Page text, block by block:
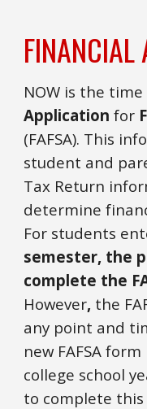
FINANCIAL
NOW is the
Application for
(FAFSA). This
student and
Tax Return
determine
For students
semester, the
complete the
However, the
any point and
new FAFSA
college school
to complete this